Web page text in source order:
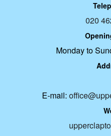
020
Monday to
E-mail: